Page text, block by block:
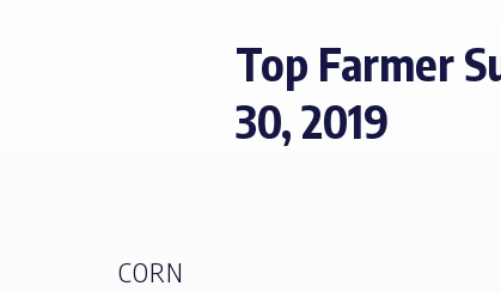
Top Farmer
30, 2019
CORN